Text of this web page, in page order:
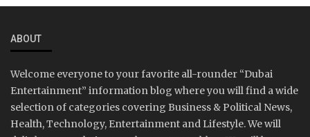
ABOUT
Welcome everyone to your favorite all-rounder “Dubai
Entertainment” information blog where you will find a wide
selection of categories covering Business & Political News,
Health, Technology, Entertainment and Lifestyle. We will